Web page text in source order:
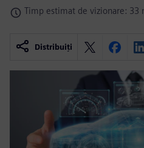
Timp estimat de vizionare: 33
Distribuiți